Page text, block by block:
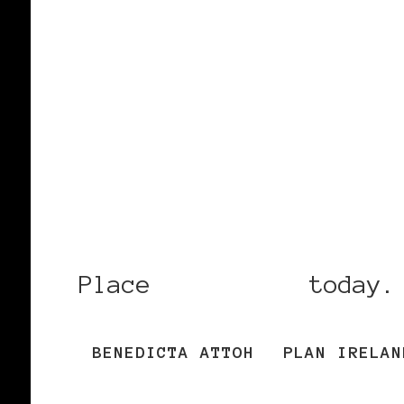
Place today.
BENEDICTA ATTOH PLAN